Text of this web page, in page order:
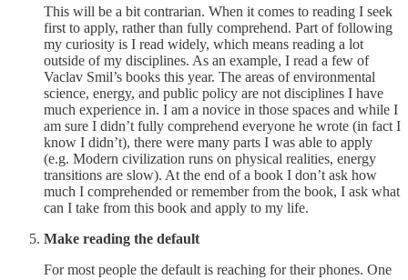
This will be a bit contrarian. When it comes to reading I seek
first to apply, rather than fully comprehend. Part of following
my curiosity is I read widely, which means reading a lot
outside of my disciplines. As an example, I read a few of
Vaclav Smil’s books this year. The areas of environmental
science, energy, and public policy are not disciplines I have
much experience in. I am a novice in those spaces and while I
am sure I didn’t fully comprehend everyone he wrote (in fact I
know I didn’t), there were many parts I was able to apply
(e.g. Modern civilization runs on physical realities, energy
transitions are slow). At the end of a book I don’t ask how
much I comprehended or remember from the book, I ask what
can I take from this book and apply to my life.
Make reading the default
For most people the default is reaching for their phones. One